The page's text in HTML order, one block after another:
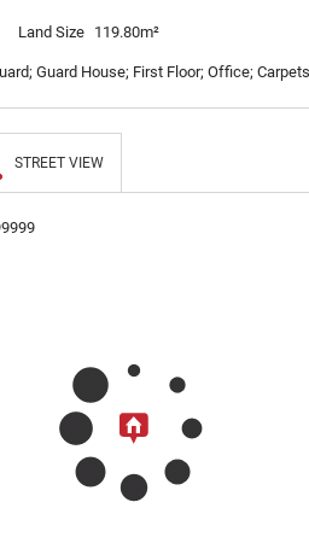
Land Size 119.80m²
Guard House; First Floor; Office;
STREET VIEW